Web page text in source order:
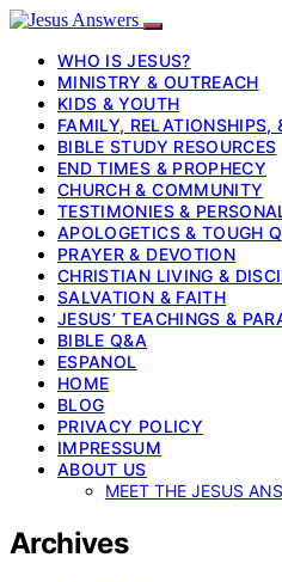
WHO IS JESUS?
MINISTRY & OUTREACH
KIDS & YOUTH
FAMILY, RELATIONSHIPS,
BIBLE STUDY RESOURCES
END TIMES & PROPHECY
CHURCH & COMMUNITY
TESTIMONIES &
APOLOGETICS & TOUGH
PRAYER & DEVOTION
CHRISTIAN LIVING &
SALVATION & FAITH
JESUS’ TEACHINGS &
BIBLE Q&A
ESPANOL
HOME
BLOG
PRIVACY POLICY
IMPRESSUM
ABOUT US
MEET THE JESUS
Archives